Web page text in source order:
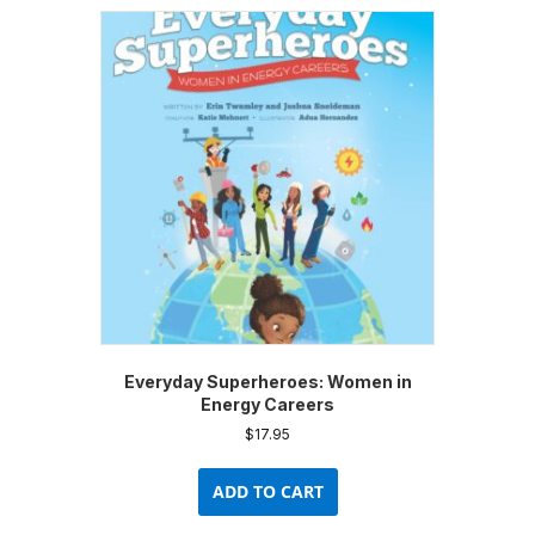
The
options
may
chosen
on
the
product
page
Everyday Superheroes: Women in
Energy Careers
$17.95
ADD TO CART